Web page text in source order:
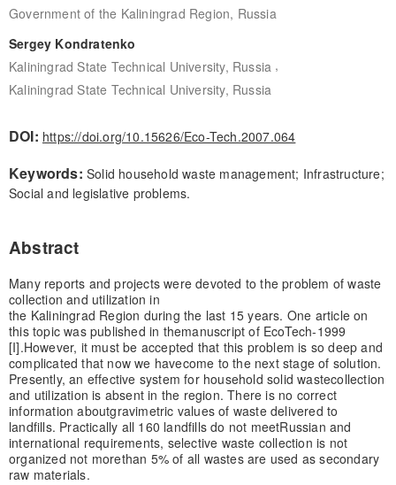
Government of the Kaliningrad Region, Russia
Sergey Kondratenko
Kaliningrad State Technical University, Russia ,
Kaliningrad State Technical University, Russia
DOI: https://doi.org/10.15626/Eco-Tech.2007.064
Keywords: Solid household waste management; Infrastructure;
Social and legislative problems.
Abstract
Many reports and projects were devoted to the problem of waste
collection and utilization in
the Kaliningrad Region during the last 15 years. One article on
this topic was published in themanuscript of EcoTech-1999
[I].However, it must be accepted that this problem is so deep and
complicated that now we havecome to the next stage of solution.
Presently, an effective system for household solid wastecollection
and utilization is absent in the region. There is no correct
information aboutgravimetric values of waste delivered to
landfills. Practically all 160 landfills do not meetRussian and
international requirements, selective waste collection is not
organized not morethan 5% of all wastes are used as secondary
raw materials.